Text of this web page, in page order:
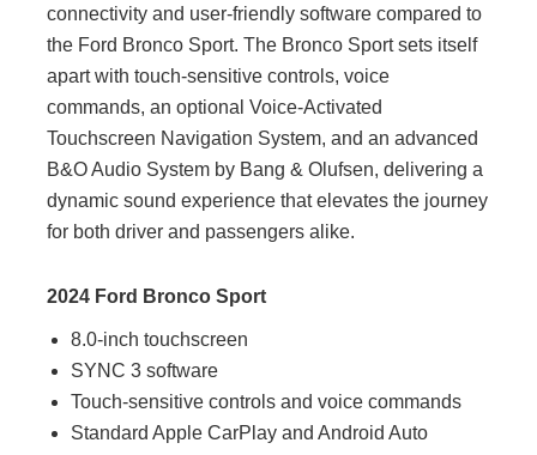
connectivity and user-friendly software compared to
the Ford Bronco Sport. The Bronco Sport sets itself
apart with touch-sensitive controls, voice
commands, an optional Voice-Activated
Touchscreen Navigation System, and an advanced
B&O Audio System by Bang & Olufsen, delivering a
dynamic sound experience that elevates the journey
for both driver and passengers alike.
2024 Ford Bronco Sport
8.0-inch touchscreen
SYNC 3 software
Touch-sensitive controls and voice commands
Standard Apple CarPlay and Android Auto